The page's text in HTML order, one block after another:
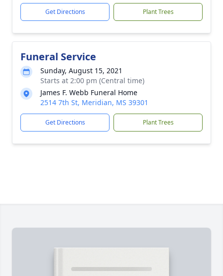
Get Directions Plant Trees
Funeral Service
Sunday, August 15, 2021
Starts at 2:00 pm (Central time)
James F. Webb Funeral Home
2514 7th St, Meridian, MS 39301
Get Directions Plant Trees